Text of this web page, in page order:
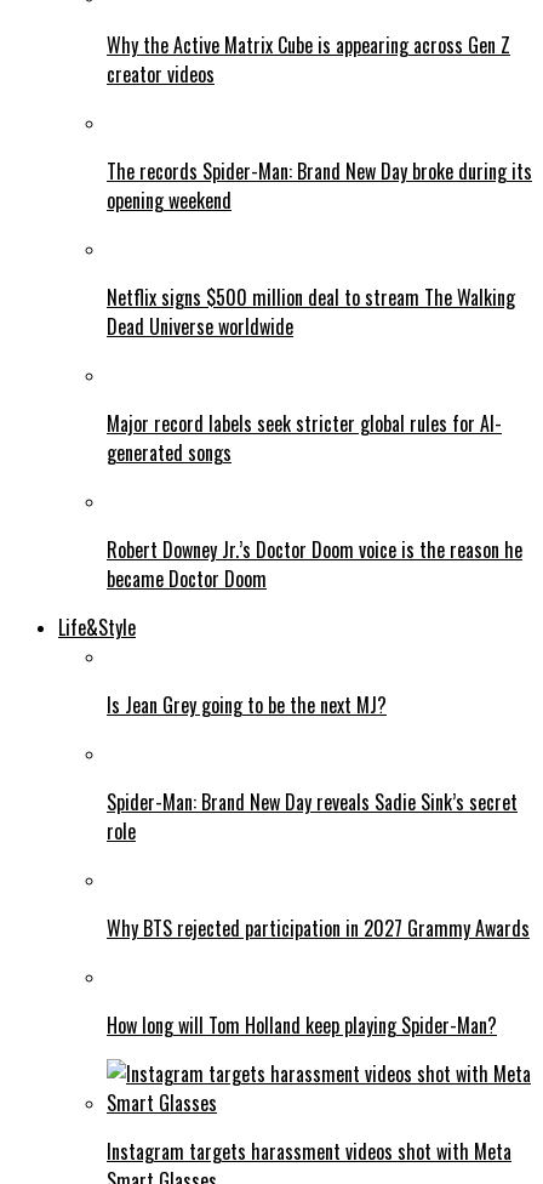
Why the Active Matrix Cube is appearing across Gen Z
creator videos
The records Spider-Man: Brand New Day broke during its
opening weekend
Netflix signs $500 million deal to stream The Walking
Dead Universe worldwide
Major record labels seek stricter global rules for AI-
generated songs
Robert Downey Jr.’s Doctor Doom voice is the reason he
became Doctor Doom
Life&Style
Is Jean Grey going to be the next MJ?
Spider-Man: Brand New Day reveals Sadie Sink’s secret
role
Why BTS rejected participation in 2027 Grammy Awards
How long will Tom Holland keep playing Spider-Man?
Instagram targets harassment videos shot with Meta